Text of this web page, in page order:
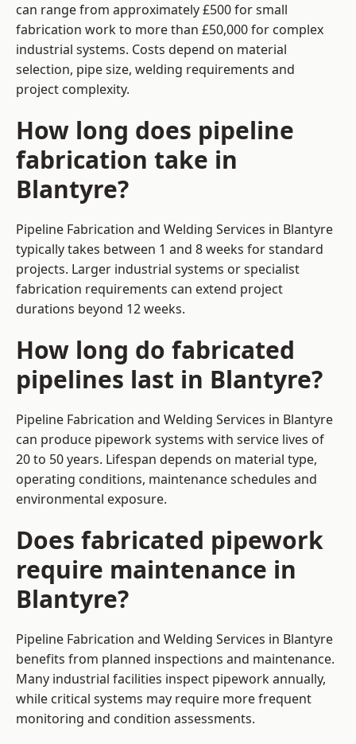
can range from approximately £500 for small
fabrication work to more than £50,000 for complex
industrial systems. Costs depend on material
selection, pipe size, welding requirements and
project complexity.
How long does pipeline
fabrication take in
Blantyre?
Pipeline Fabrication and Welding Services in Blantyre
typically takes between 1 and 8 weeks for standard
projects. Larger industrial systems or specialist
fabrication requirements can extend project
durations beyond 12 weeks.
How long do fabricated
pipelines last in Blantyre?
Pipeline Fabrication and Welding Services in Blantyre
can produce pipework systems with service lives of
20 to 50 years. Lifespan depends on material type,
operating conditions, maintenance schedules and
environmental exposure.
Does fabricated pipework
require maintenance in
Blantyre?
Pipeline Fabrication and Welding Services in Blantyre
benefits from planned inspections and maintenance.
Many industrial facilities inspect pipework annually,
while critical systems may require more frequent
monitoring and condition assessments.